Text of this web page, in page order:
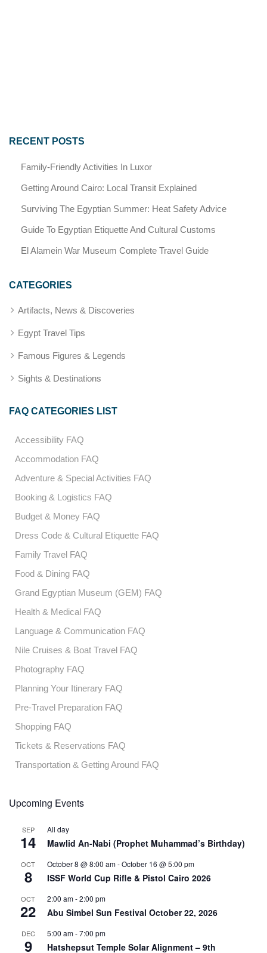
RECENT POSTS
Family-Friendly Activities In Luxor
Getting Around Cairo: Local Transit Explained
Surviving The Egyptian Summer: Heat Safety Advice
Guide To Egyptian Etiquette And Cultural Customs
El Alamein War Museum Complete Travel Guide
CATEGORIES
Artifacts, News & Discoveries
Egypt Travel Tips
Famous Figures & Legends
Sights & Destinations
FAQ CATEGORIES LIST
Accessibility FAQ
Accommodation FAQ
Adventure & Special Activities FAQ
Booking & Logistics FAQ
Budget & Money FAQ
Dress Code & Cultural Etiquette FAQ
Family Travel FAQ
Food & Dining FAQ
Grand Egyptian Museum (GEM) FAQ
Health & Medical FAQ
Language & Communication FAQ
Nile Cruises & Boat Travel FAQ
Photography FAQ
Planning Your Itinerary FAQ
Pre-Travel Preparation FAQ
Shopping FAQ
Tickets & Reservations FAQ
Transportation & Getting Around FAQ
Upcoming Events
SEP
14
All day
Mawlid An-Nabi (Prophet Muhammad’s Birthday)
OCT
8
October 8 @ 8:00 am-October 16 @ 5:00 pm
ISSF World Cup Rifle & Pistol Cairo 2026
OCT
22
2:00 am-2:00 pm
Abu Simbel Sun Festival October 22, 2026
DEC
9
5:00 am-7:00 pm
Hatshepsut Temple Solar Alignment – 9th